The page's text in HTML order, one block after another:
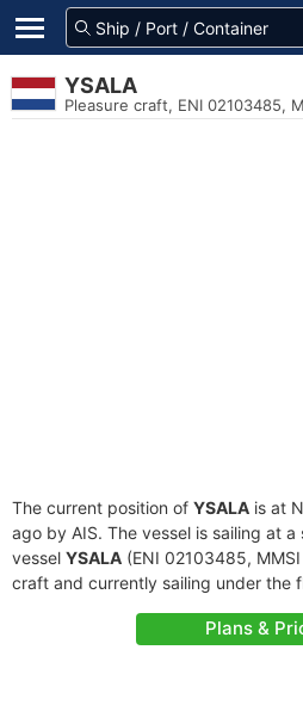
YSALA
Pleasure craft, ENI 02103485,
The current position of YSALA is at
ago by AIS. The vessel is sailing at
vessel YSALA (ENI 02103485,
craft and currently sailing under the
Plans &